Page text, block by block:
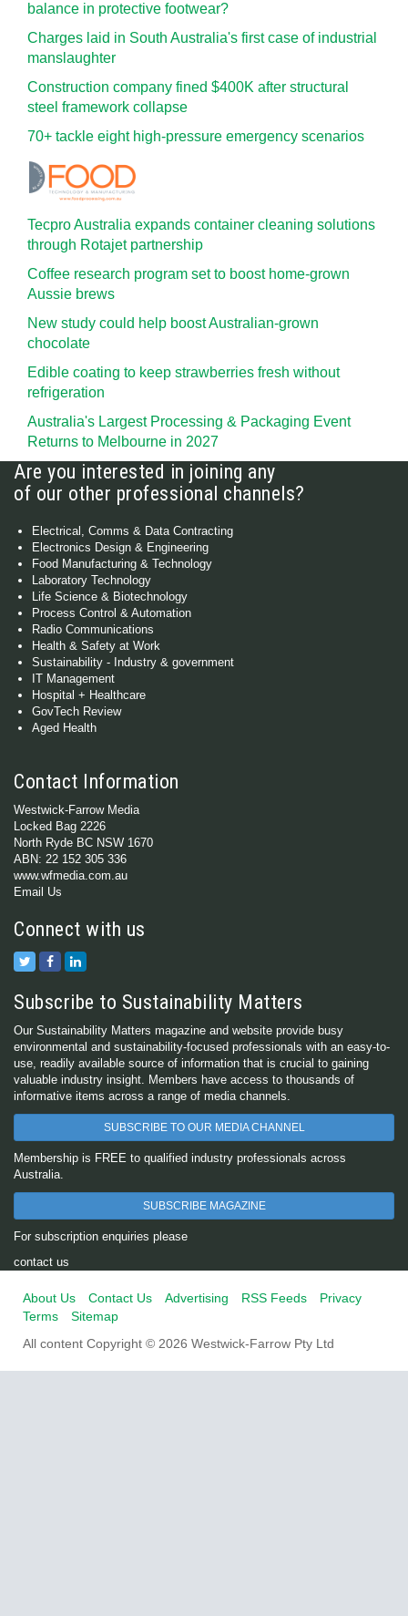
balance in protective footwear?
Charges laid in South Australia's first case of industrial
manslaughter
Construction company fined $400K after structural
steel framework collapse
70+ tackle eight high-pressure emergency scenarios
Tecpro Australia expands container cleaning solutions
through Rotajet partnership
Coffee research program set to boost home-grown
Aussie brews
New study could help boost Australian-grown
chocolate
Edible coating to keep strawberries fresh without
refrigeration
Australia's Largest Processing & Packaging Event
Returns to Melbourne in 2027
Are you interested in joining any
of our other professional channels?
Electrical, Comms & Data Contracting
Electronics Design & Engineering
Food Manufacturing & Technology
Laboratory Technology
Life Science & Biotechnology
Process Control & Automation
Radio Communications
Health & Safety at Work
Sustainability - Industry & government
IT Management
Hospital + Healthcare
GovTech Review
Aged Health
Contact Information
Westwick-Farrow Media
Locked Bag 2226
North Ryde BC NSW 1670
ABN: 22 152 305 336
www.wfmedia.com.au
Email Us
Connect with us
Subscribe to Sustainability Matters
Our Sustainability Matters magazine and website provide busy
environmental and sustainability-focused professionals with an easy-to-
use, readily available source of information that is crucial to gaining
valuable industry insight. Members have access to thousands of
informative items across a range of media channels.
SUBSCRIBE TO OUR MEDIA CHANNEL
Membership is FREE to qualified industry professionals across
Australia.
SUBSCRIBE MAGAZINE
For subscription enquiries please
contact us
About Us Contact Us Advertising RSS Feeds
Privacy
Terms
Sitemap
All content Copyright © 2026 Westwick-Farrow Pty Ltd